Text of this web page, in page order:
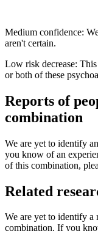
Medium confidence:
aren't certain.
Low risk decrease:
or both of these
Reports of
combination
We are yet to identify
you know of an
of this combination,
Related
We are yet to identify a
combination. If you